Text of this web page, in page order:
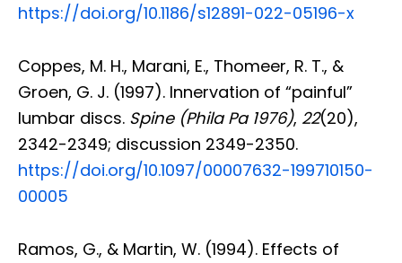
https://doi.org/10.1186/s12891-022-05196-x
Coppes, M. H., Marani, E., Thomeer, R. T., &
Groen, G. J. (1997). Innervation of “painful”
lumbar discs. Spine (Phila Pa 1976), 22(20),
2342-2349; discussion 2349-2350.
https://doi.org/10.1097/00007632-199710150-
00005
Ramos, G., & Martin, W. (1994). Effects of